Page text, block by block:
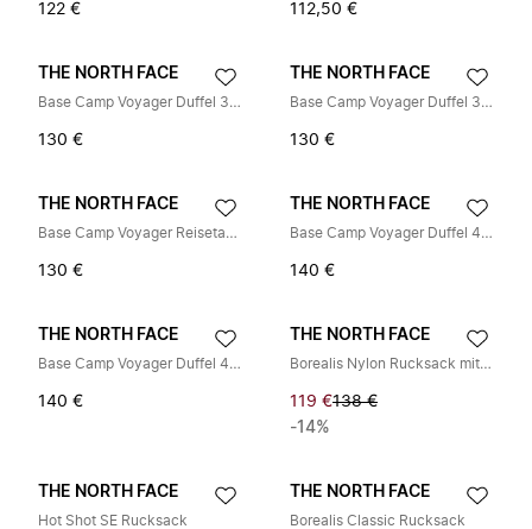
122 € 112,50 €
THE NORTH FACE
Base Camp Voyager Duffel 32L
130 €
THE NORTH FACE
Base Camp Voyager Duffel 32L
130 €
THE NORTH FACE
Base Camp Voyager Reisetasche (32 l)
130 €
THE NORTH FACE
Base Camp Voyager Duffel 42L
140 €
THE NORTH FACE
Base Camp Voyager Duffel 42L
140 €
THE NORTH FACE
Borealis Nylon Rucksack mit Patches
119 €138 €
-14%
THE NORTH FACE
Hot Shot SE Rucksack
THE NORTH FACE
Borealis Classic Rucksack